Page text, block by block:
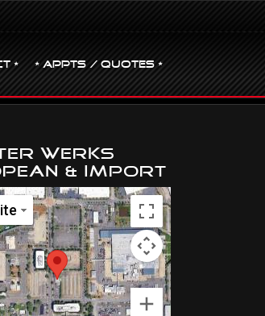
• • Appts / Quotes •
Werks
& Import